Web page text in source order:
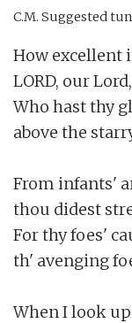
C.M. Suggested
How excellent
LORD, our
Who hast thy
above the
From infants'
thou didest
For thy foes'
th' avenging
When I look